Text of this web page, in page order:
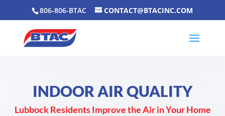
806-806-BTAC CONTACT@BTACINC.COM
INDOOR AIR QUALITY
Lubbock Residents Improve the Air in Your Home